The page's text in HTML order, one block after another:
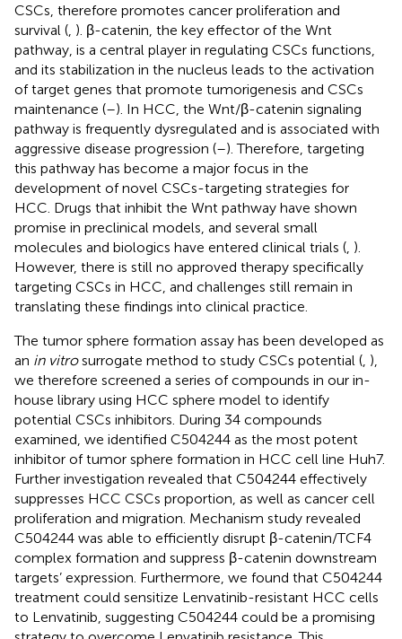
CSCs, therefore promotes cancer proliferation and
survival ( ). β-catenin, the key effector of the Wnt
pathway, is a central player in regulating CSCs functions,
and its stabilization in the nucleus leads to the activation
of target genes that promote tumorigenesis and CSCs
maintenance (–). In HCC, the Wnt/β-catenin signaling
pathway is frequently dysregulated and is associated with
aggressive disease progression (–). Therefore, targeting
this pathway has become a major focus in the
development of novel CSCs-targeting strategies for
HCC. Drugs that inhibit the Wnt pathway have shown
promise in preclinical models, and several small
molecules and biologics have entered clinical trials ( ).
However, there is still no approved therapy specifically
targeting CSCs in HCC, and challenges still remain in
translating these findings into clinical practice.
The tumor sphere formation assay has been developed as
an in vitrosurrogate method to study CSCs potential ( ),
we therefore screened a series of compounds in our in-
house library using HCC sphere model to identify
potential CSCs inhibitors. During 34 compounds
examined, we identified C504244 as the most potent
inhibitor of tumor sphere formation in HCC cell line Huh7.
Further investigation revealed that C504244 effectively
suppresses HCC CSCs proportion, as well as cancer cell
proliferation and migration. Mechanism study revealed
C504244 was able to efficiently disrupt β-catenin/TCF4
complex formation and suppress β-catenin downstream
targets’ expression. Furthermore, we found that C504244
treatment could sensitize Lenvatinib-resistant HCC cells
to Lenvatinib, suggesting C504244 could be a promising